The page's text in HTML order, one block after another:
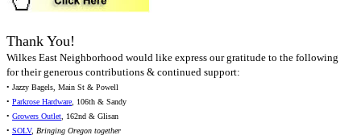
Thank You!
Wilkes East Neighborhood would like express our gratitude to the following
for their generous contributions & continued support:
• Jazzy Bagels, Main St & Powell
• Parkrose Hardware, 106th & Sandy
• Growers Outlet, 162nd & Glisan
• SOLV, Bringing Oregon together